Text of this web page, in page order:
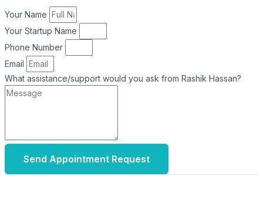
Your Name
Your Startup Name
Phone Number
Email
What assistance/support would you ask from Rashik Hassan?
Send Appointment Request